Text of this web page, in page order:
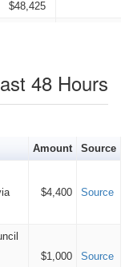
$48,425
$267,200
$30,775
$14,450
48 Hours
Amount
Source
$4,400 Source
$1,000 Source